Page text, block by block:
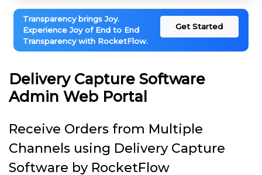
Transparency brings Joy.
Experience Joy of End to End
Transparency with RocketFlow.
Get Started
Delivery Capture Software
Admin Web Portal
Receive Orders from Multiple
Channels using Delivery Capture
Software by RocketFlow